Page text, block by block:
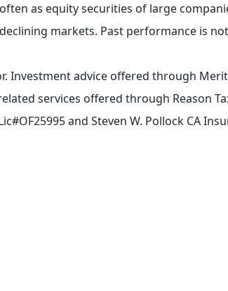
as equity securities of large
markets. Past performance is
advice offered through Merit
services offered through Reason
and Steven W. Pollock CA